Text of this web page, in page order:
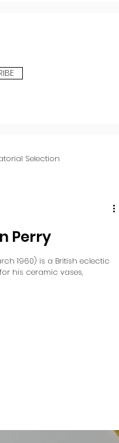
Selection
Perry
1960) is a British eclectic
his ceramic vases,